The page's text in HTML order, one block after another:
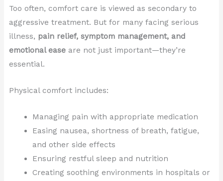
Too often, comfort care is viewed as secondary to
aggressive treatment. But for many facing serious
illness, pain relief, symptom management, and
emotional ease are not just important—they’re
essential.
Physical comfort includes:
Managing pain with appropriate medication
Easing nausea, shortness of breath, fatigue,
and other side effects
Ensuring restful sleep and nutrition
Creating soothing environments in hospitals or